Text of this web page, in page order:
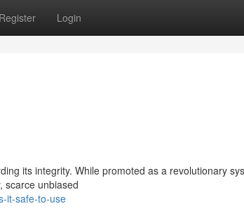
Register Login
its integrity. While promoted as a revolutionary
scarce unbiased
it-safe-to-use